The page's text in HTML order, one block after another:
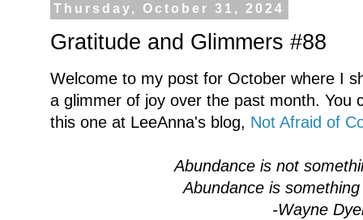
Thursday, October 31, 2024
Gratitude and Glimmers #88
Welcome to my post for October where I
a glimmer of joy over the past month. You
this one at LeeAnna's blog, Not Afraid of
Abundance is not
Abundance is
-Wayne